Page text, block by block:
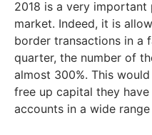
2018 is a very important
market. Indeed, it is
border transactions in a
quarter, the number of
almost 300%. This
free up capital they
accounts in a wide